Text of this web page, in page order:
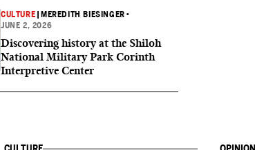
CULTURE MEREDITH BIESINGER •
JUNE 2, 2026
Discovering history at the Shiloh
National Military Park Corinth
Interpretive Center